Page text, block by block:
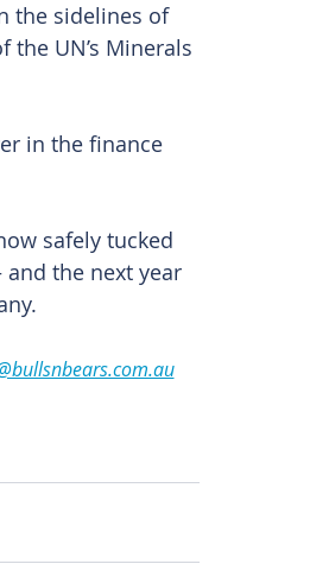
the sidelines of
UN’s Minerals
in the finance
safely tucked
the next year